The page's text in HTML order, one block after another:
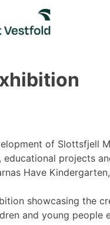
of Slottsfjell
educational projects
Have
showcasing the
and young people